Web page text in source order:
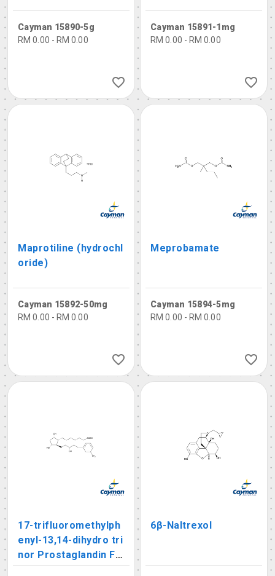
Cayman 15890-5g
RM 0.00 - RM 0.00
Cayman 15891-1mg
RM 0.00 - RM 0.00
Maprotiline (hydrochl
oride)
Cayman 15892-50mg
RM 0.00 - RM 0.00
Meprobamate
Cayman 15894-5mg
RM 0.00 - RM 0.00
17-trifluoromethylph
enyl-13,14-dihydro tri
nor Prostaglandin F1
α
6β-Naltrexol